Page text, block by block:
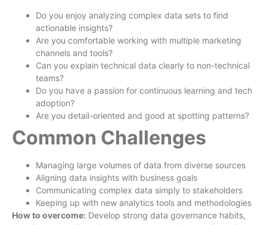
Do you enjoy analyzing complex data sets to find
actionable insights?
Are you comfortable working with multiple marketing
channels and tools?
Can you explain technical data clearly to non-technical
teams?
Do you have a passion for continuous learning and tech
adoption?
Are you detail-oriented and good at spotting patterns?
Common Challenges
Managing large volumes of data from diverse sources
Aligning data insights with business goals
Communicating complex data simply to stakeholders
Keeping up with new analytics tools and methodologies
How to overcome: Develop strong data governance habits,